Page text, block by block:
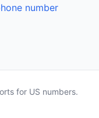
number
for US numbers.